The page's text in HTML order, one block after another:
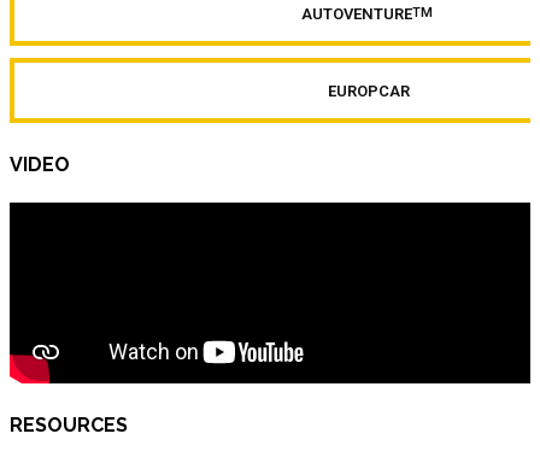
AUTOVENTURETM
EUROPCAR
VIDEO
RESOURCES